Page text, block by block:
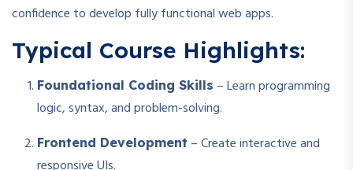
confidence to develop fully functional web apps.
Typical Course Highlights:
Foundational Coding Skills – Learn programming
logic, syntax, and problem-solving.
Frontend Development – Create interactive and
responsive UIs.